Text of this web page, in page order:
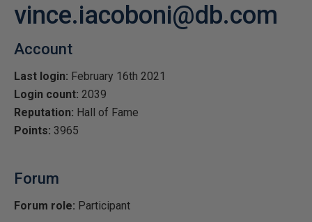
vince.iacoboni@db.com
Account
Last login: February 16th 2021
Login count: 2039
Reputation: Hall of Fame
Points: 3965
Forum
Forum role: Participant